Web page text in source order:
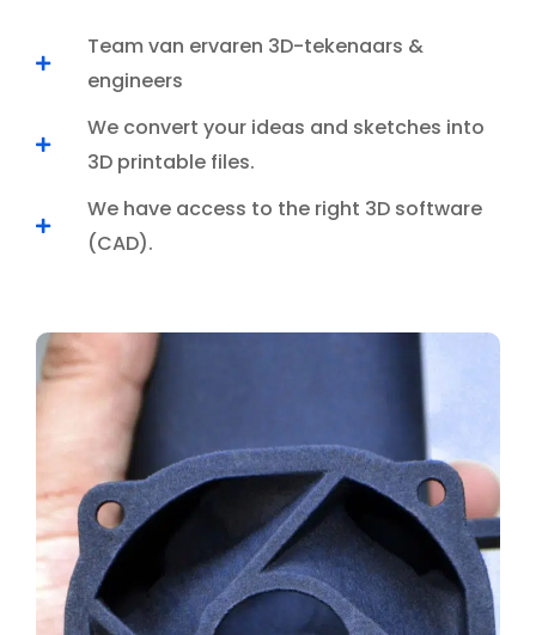
Team van ervaren 3D-tekenaars &
engineers
We convert your ideas and sketches into
3D printable files.
We have access to the right 3D software
(CAD).